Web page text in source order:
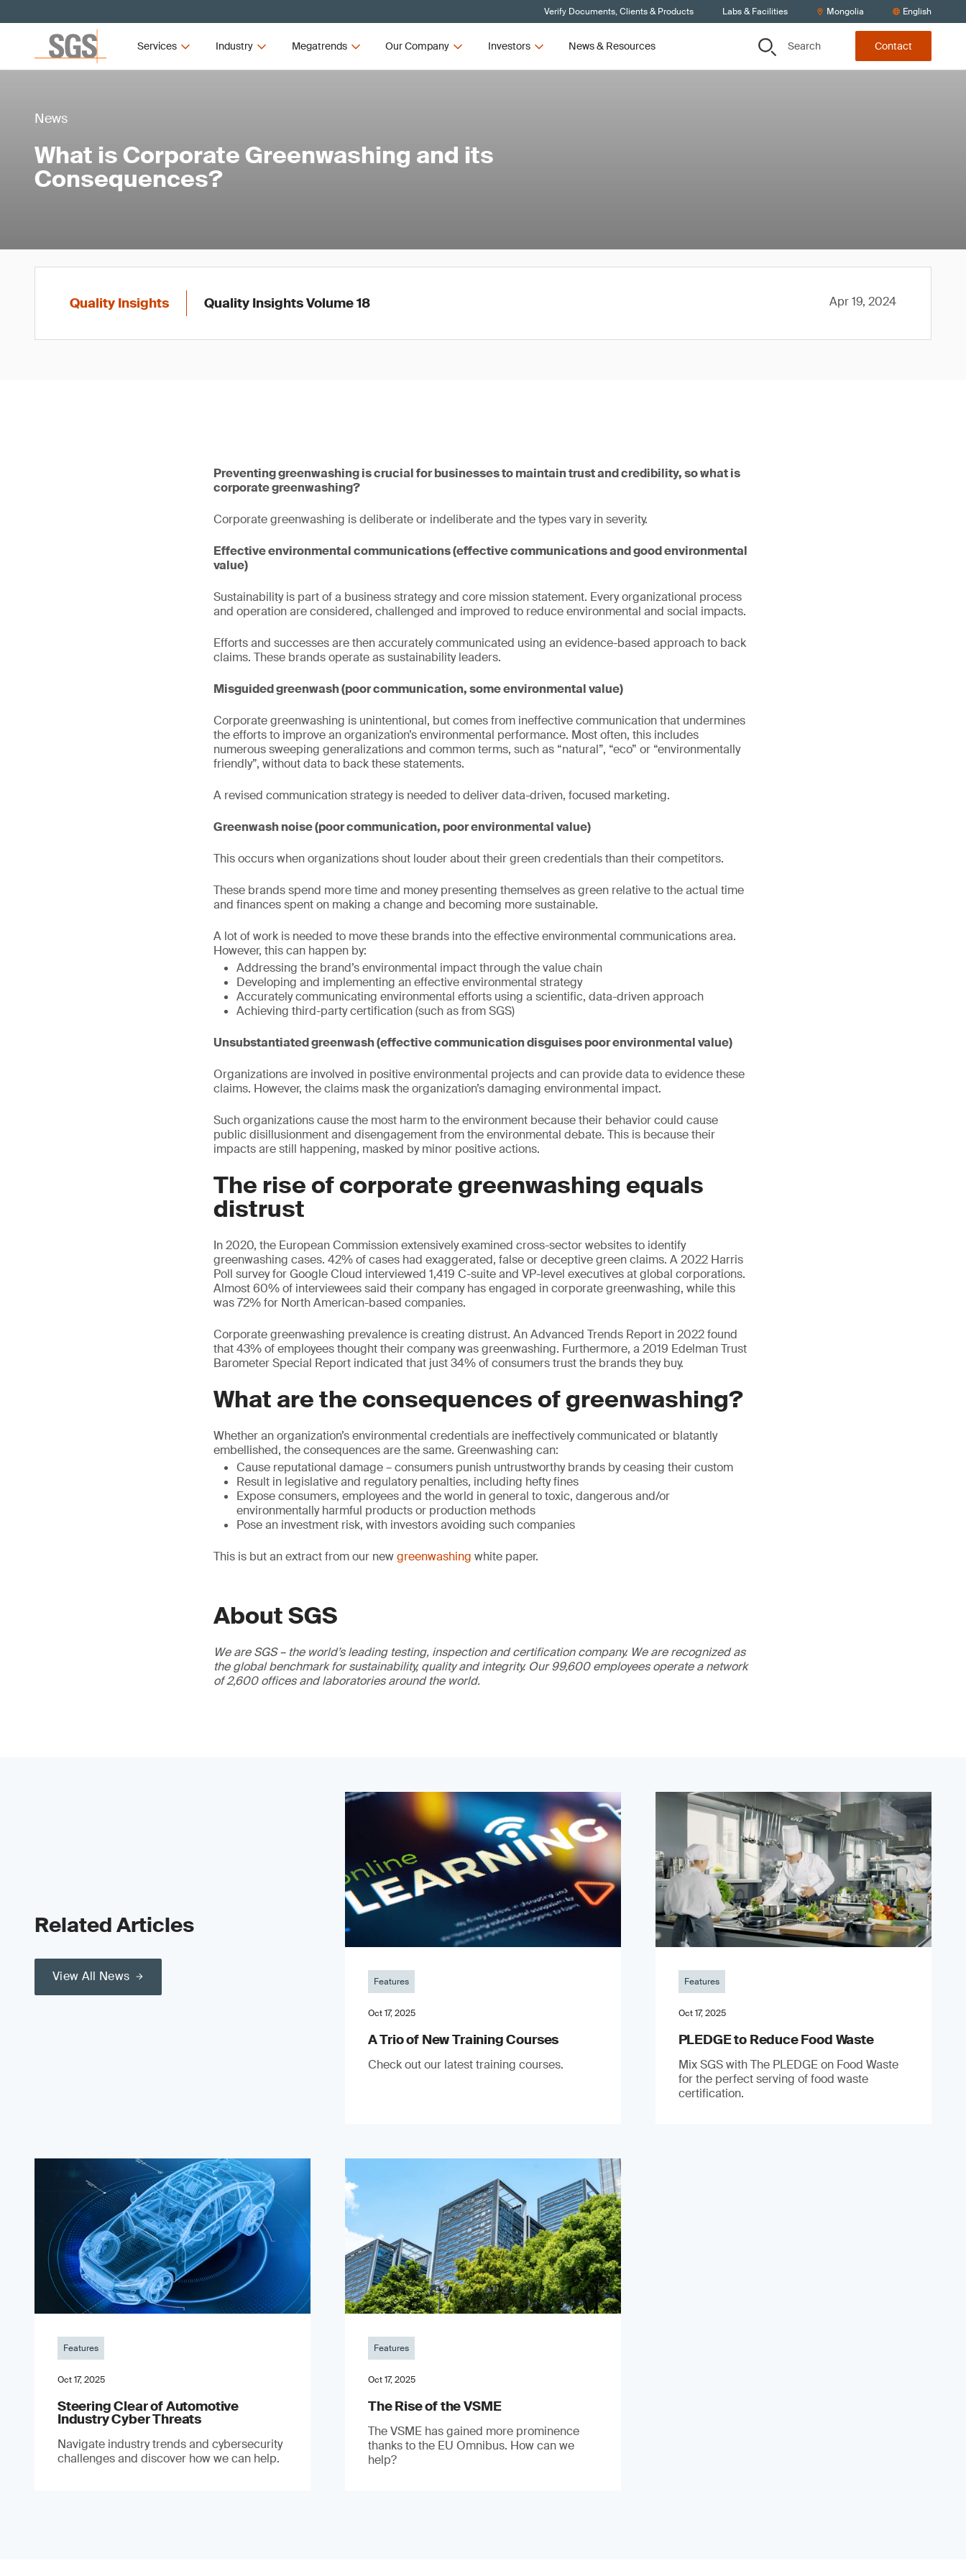
Verify Documents, Clients & Products Labs & Facilities Mongolia English
Services Industry Megatrends Our Company Investors News & Resources Search Contact
News
What is Corporate Greenwashing and its
Consequences?
Quality Insights Quality Insights Volume 18 Apr 19, 2024
Preventing greenwashing is crucial for businesses to maintain trust and credibility, so what is
corporate greenwashing?
Corporate greenwashing is deliberate or indeliberate and the types vary in severity.
Effective environmental communications (effective communications and good environmental
value)
Sustainability is part of a business strategy and core mission statement. Every organizational process
and operation are considered, challenged and improved to reduce environmental and social impacts.
Efforts and successes are then accurately communicated using an evidence-based approach to back
claims. These brands operate as sustainability leaders.
Misguided greenwash (poor communication, some environmental value)
Corporate greenwashing is unintentional, but comes from ineffective communication that undermines
the efforts to improve an organization’s environmental performance. Most often, this includes
numerous sweeping generalizations and common terms, such as “natural”, “eco” or “environmentally
friendly”, without data to back these statements.
A revised communication strategy is needed to deliver data-driven, focused marketing.
Greenwash noise (poor communication, poor environmental value)
This occurs when organizations shout louder about their green credentials than their competitors.
These brands spend more time and money presenting themselves as green relative to the actual time
and finances spent on making a change and becoming more sustainable.
A lot of work is needed to move these brands into the effective environmental communications area.
However, this can happen by:
Addressing the brand’s environmental impact through the value chain
Developing and implementing an effective environmental strategy
Accurately communicating environmental efforts using a scientific, data-driven approach
Achieving third-party certification (such as from SGS)
Unsubstantiated greenwash (effective communication disguises poor environmental value)
Organizations are involved in positive environmental projects and can provide data to evidence these
claims. However, the claims mask the organization’s damaging environmental impact.
Such organizations cause the most harm to the environment because their behavior could cause
public disillusionment and disengagement from the environmental debate. This is because their
impacts are still happening, masked by minor positive actions.
The rise of corporate greenwashing equals
distrust
In 2020, the European Commission extensively examined cross-sector websites to identify
greenwashing cases. 42% of cases had exaggerated, false or deceptive green claims. A 2022 Harris
Poll survey for Google Cloud interviewed 1,419 C-suite and VP-level executives at global corporations.
Almost 60% of interviewees said their company has engaged in corporate greenwashing, while this
was 72% for North American-based companies.
Corporate greenwashing prevalence is creating distrust. An Advanced Trends Report in 2022 found
that 43% of employees thought their company was greenwashing. Furthermore, a 2019 Edelman Trust
Barometer Special Report indicated that just 34% of consumers trust the brands they buy.
What are the consequences of greenwashing?
Whether an organization’s environmental credentials are ineffectively communicated or blatantly
embellished, the consequences are the same. Greenwashing can:
Cause reputational damage – consumers punish untrustworthy brands by ceasing their custom
Result in legislative and regulatory penalties, including hefty fines
Expose consumers, employees and the world in general to toxic, dangerous and/or
environmentally harmful products or production methods
Pose an investment risk, with investors avoiding such companies
This is but an extract from our newgreenwashing white paper.
About SGS
We are SGS – the world’s leading testing, inspection and certification company. We are recognized as
the global benchmark for sustainability, quality and integrity. Our 99,600 employees operate a network
of 2,600 offices and laboratories around the world.
Related Articles
View All News Features
Oct 17, 2025
A Trio of New Training Courses
Check out our latest training courses.
Features
Oct 17, 2025
PLEDGE to Reduce Food Waste
Mix SGS with The PLEDGE on Food Waste
for the perfect serving of food waste
certification.
Features
Oct 17, 2025
Steering Clear of Automotive
Industry Cyber Threats
Navigate industry trends and cybersecurity
challenges and discover how we can help.
Features
Oct 17, 2025
The Rise of the VSME
The VSME has gained more prominence
thanks to the EU Omnibus. How can we
help?